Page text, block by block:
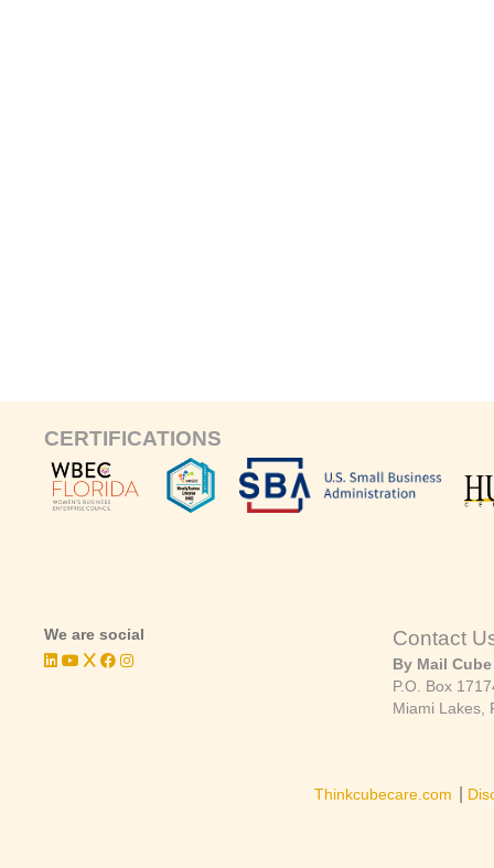
CERTIFICATIONS
We are social Contact
By Mail Cube
P.O. Box
Miami Lakes,
Thinkcubecare.com